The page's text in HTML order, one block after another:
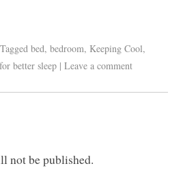
Tagged bed,bedroom, Keeping Cool,
better sleep | Leave a comment
not be published.